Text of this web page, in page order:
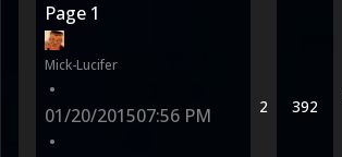
Page 1
Mick-Lucifer
•
01/20/201507:56 PM
•
2 392